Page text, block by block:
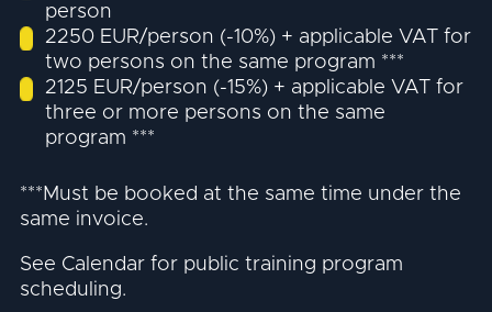
person
2250 EUR/person (-10%) + applicable VAT for
two persons on the same program ***
2125 EUR/person (-15%) + applicable VAT for
three or more persons on the same
program ***
***Must be booked at the same time under the
same invoice.
See Calendar for public training program
scheduling.